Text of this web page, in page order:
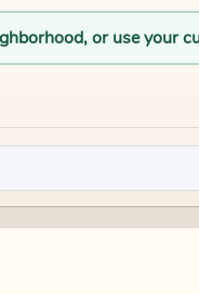
or use your